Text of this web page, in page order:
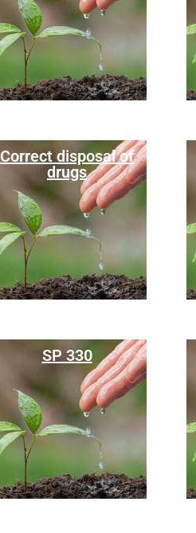
Correct disposal of
drugs
SP 330